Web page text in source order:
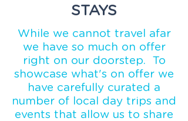
STAYS
While we cannot travel afar
we have so much on offer
right on our doorstep. To
showcase what's on offer we
have carefully curated a
number of local day trips and
events that allow us to share